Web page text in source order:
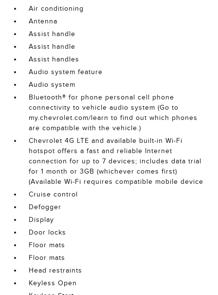
Air conditioning
Antenna
Assist handle
Assist handle
Assist handles
Audio system feature
Audio system
Bluetooth® for phone personal cell phone
connectivity to vehicle audio system (Go to
my.chevrolet.com/learn to find out which phones
are compatible with the vehicle.)
Chevrolet 4G LTE and available built-in Wi-Fi
hotspot offers a fast and reliable Internet
connection for up to 7 devices; includes data trial
for 1 month or 3GB (whichever comes first)
(Available Wi-Fi requires compatible mobile device
Cruise control
Defogger
Display
Door locks
Floor mats
Floor mats
Head restraints
Keyless Open